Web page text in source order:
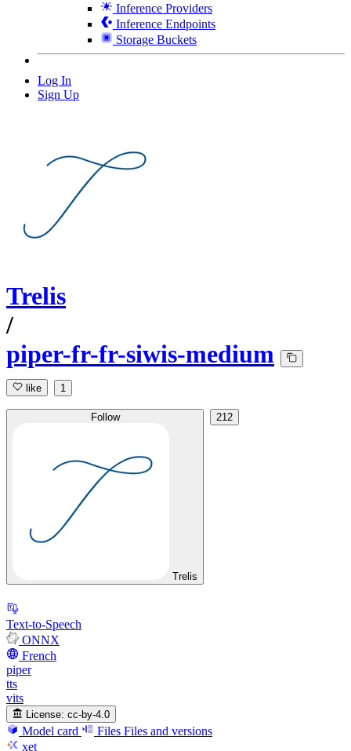
Inference Providers
Inference Endpoints
Storage Buckets
Log In
Sign Up
Trelis
/
piper-fr-fr-siwis-medium
like 1
Follow
Trelis
212
Text-to-Speech
ONNX
French
piper
tts
vits
License: cc-by-4.0
Model card Files Files and versions
xet